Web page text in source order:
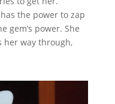
the power to zap
gem’s power. She
her way through,